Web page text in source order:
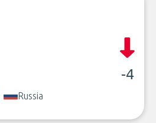
-4
Russia